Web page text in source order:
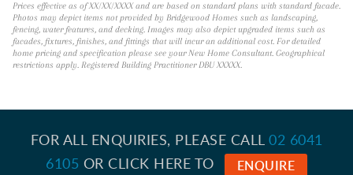
Prices effective as of XX/XX/XXXX and are based on standard plans with standard facade.
Photos may depict items not provided by Bridgewood Homes such as landscaping,
fencing, water features, and decking. Images may also depict upgraded items such as
facades, fixtures, finishes, and fittings that will incur an additional cost. For detailed
home pricing and specification please see your New Home Consultant. Geographical
restrictions apply. Registered Building Practitioner DBU XXXXX.
FOR ALL ENQUIRIES, PLEASE CALL 02 6041
6105 OR CLICK HERE TO ENQUIRE